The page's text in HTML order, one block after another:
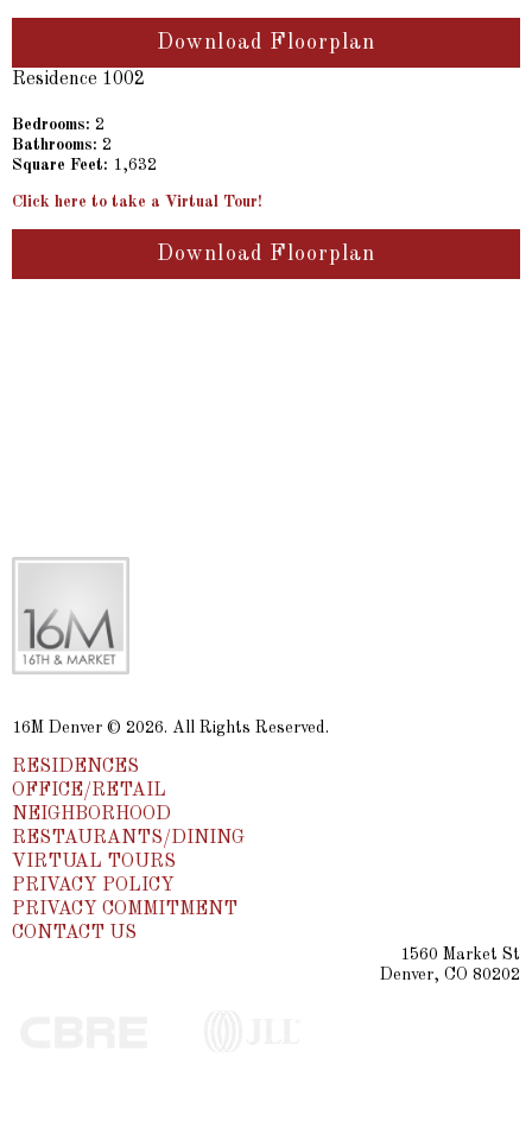
Download Floorplan
Residence 1002
Bedrooms: 2
Bathrooms: 2
Square Feet: 1,632
Click here to take a Virtual Tour!
Download Floorplan
16M Denver © 2026. All Rights Reserved.
RESIDENCES
OFFICE/RETAIL
NEIGHBORHOOD
RESTAURANTS/DINING
VIRTUAL TOURS
PRIVACY POLICY
PRIVACY COMMITMENT
CONTACT US
1560 Market St
Denver, CO 80202